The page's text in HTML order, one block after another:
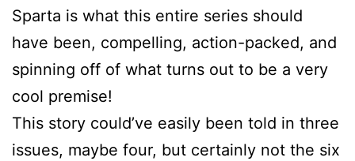
Sparta is what this entire series should
have been, compelling, action-packed, and
spinning off of what turns out to be a very
cool premise!
This story could’ve easily been told in three
issues, maybe four, but certainly not the six